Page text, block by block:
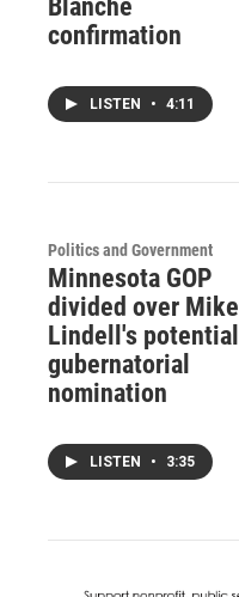
Blanche
confirmation
LISTEN • 4:11
Politics and Government
Minnesota GOP
divided over Mike
Lindell's potential
gubernatorial
nomination
LISTEN • 3:35